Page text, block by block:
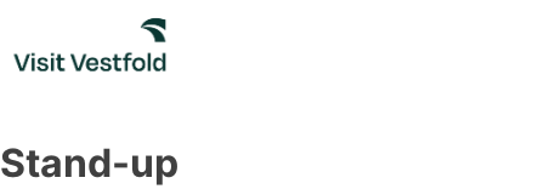
content
Stand-up